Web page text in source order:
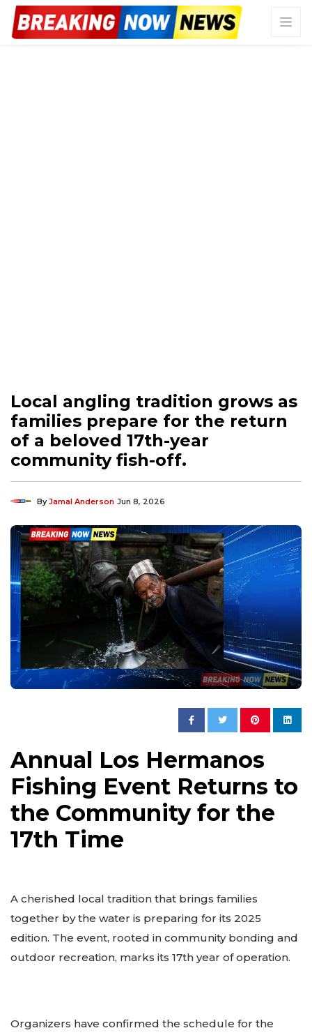
Local angling tradition grows as
families prepare for the return
of a beloved 17th-year
community fish-off.
ByJamal Anderson Jun 8, 2026
Annual Los Hermanos
Fishing Event Returns to
the Community for the
17th Time
A cherished local tradition that brings families
together by the water is preparing for its 2025
edition. The event, rooted in community bonding and
outdoor recreation, marks its 17th year of operation.
Organizers have confirmed the schedule for the